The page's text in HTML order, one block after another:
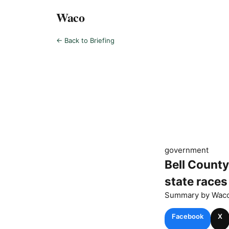
Waco
← Back to Briefing
government
Bell
state races
Summary by
Facebook X